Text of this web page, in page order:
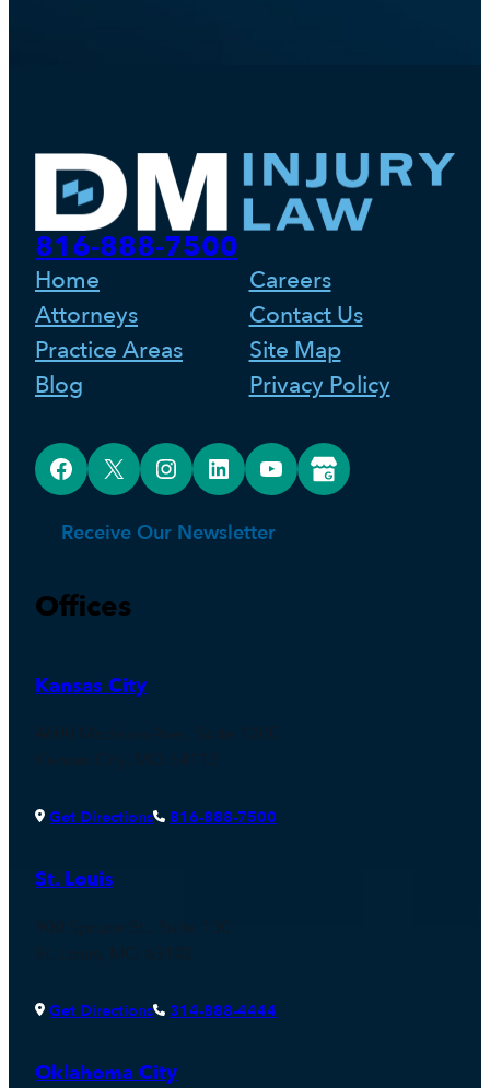
816-888-7500
Home
Attorneys
Practice Areas
Blog
Careers
Contact Us
Site Map
Privacy Policy
Facebook X Instagram LinkedIn YouTube Google Business Profile
Receive Our Newsletter
Offices
Kansas City
Get Directions 816-888-7500
St. Louis
Get Directions 314-888-4444
Oklahoma City